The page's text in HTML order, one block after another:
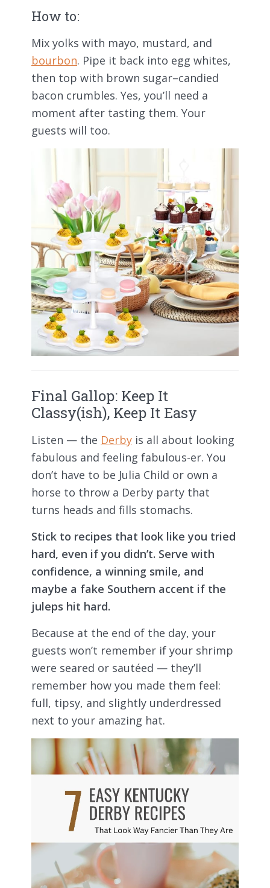
How to:
Mix yolks with mayo, mustard, and
bourbon. Pipe it back into egg whites,
then top with brown sugar–candied
bacon crumbles. Yes, you’ll need a
moment after tasting them. Your
guests will too.
Final Gallop: Keep It
Classy(ish), Keep It Easy
Listen — the Derby is all about looking
fabulous and feeling fabulous-er. You
don’t have to be Julia Child or own a
horse to throw a Derby party that
turns heads and fills stomachs.
Stick to recipes that look like you tried
hard, even if you didn’t. Serve with
confidence, a winning smile, and
maybe a fake Southern accent if the
juleps hit hard.
Because at the end of the day, your
guests won’t remember if your shrimp
were seared or sautéed — they’ll
remember how you made them feel:
full, tipsy, and slightly underdressed
next to your amazing hat.